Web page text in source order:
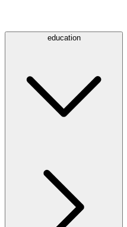
education